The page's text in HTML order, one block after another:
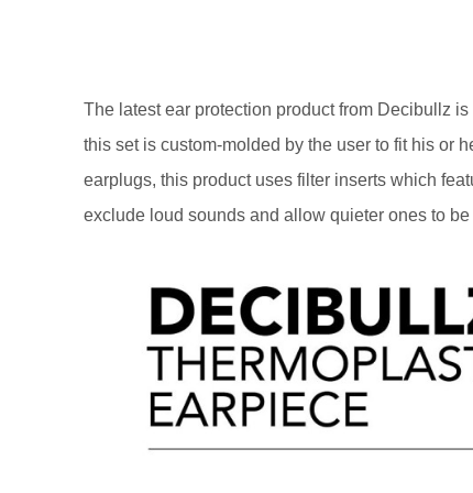
The latest ear protection product from Decibullz is
this set is custom-molded by the user to fit his or
earplugs, this product uses filter inserts which
exclude loud sounds and allow quieter ones to be